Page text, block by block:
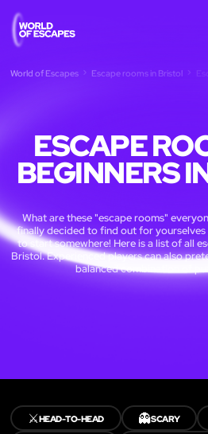
World of Escapes Escape rooms in Bristol
ESCAPE
BEGINNERS
What are these "escape rooms"
finally decided to find out for yourselves
to start somewhere! Here is a list of all
Bristol. Experienced players can also
balanced combination of
⚔️HEAD-TO-HEAD 👻SCARY